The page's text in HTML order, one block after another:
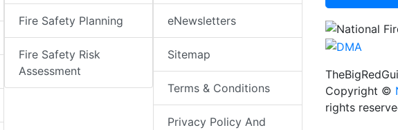
Fire Safety Planning
Fire Safety Risk
Assessment
eNewsletters
Sitemap
Terms & Conditions
Privacy Policy And
Copyright ©
rights